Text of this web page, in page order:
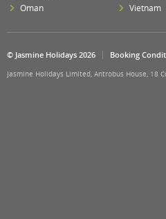
Oman
Vietnam
© Jasmine Holidays 2026 Booking
Jasmine Holidays Limited, Antrobus House, 18